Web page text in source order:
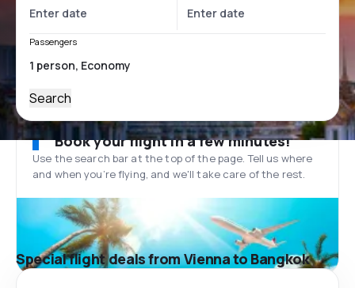
Passengers
Search
Book your flight in a few minutes!
Use the search bar at the top of the page. Tell us where
and when you’re flying, and we'll take care of the rest.
Special flight deals from Vienna to Bangkok